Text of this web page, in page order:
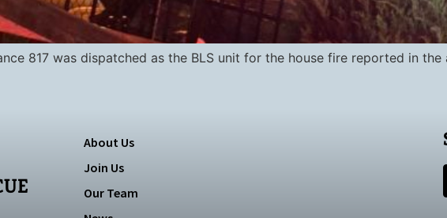
817 was dispatched as the BLS unit for the house fire reported in the
About Us
Join Us
Our Team